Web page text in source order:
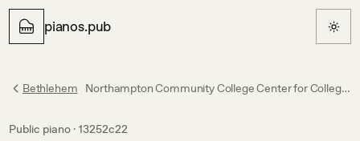
pianos.pub
Bethlehem Northampton Community College Center for College & Career Readiness
Public piano · 13252c22